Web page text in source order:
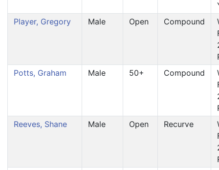
Player, Gregory
Male Open Compound
Potts, Graham
Male 50+ Compound
Reeves, Shane
Male Open Recurve